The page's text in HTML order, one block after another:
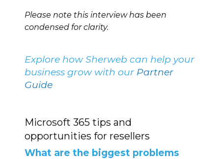
Please note this interview has been
condensed for clarity.
Explore how Sherweb can help your
business grow with our Partner
Guide
Microsoft 365 tips and
opportunities for resellers
What are the biggest problems